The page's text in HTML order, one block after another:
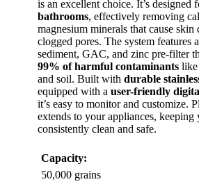
is an excellent choice. It’s designed
bathrooms, effectively removing
magnesium minerals that cause skin
clogged pores. The system features
sediment, GAC, and zinc pre-filter
99% of harmful contaminants
and soil. Built with durable
equipped with a user-friendly
it’s easy to monitor and customize.
extends to your appliances,
consistently clean and safe.
Capacity:
50,000 grains